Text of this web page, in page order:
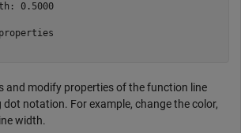
0.5000
and modify properties of the function line
dot notation. For example, change the color,
width.